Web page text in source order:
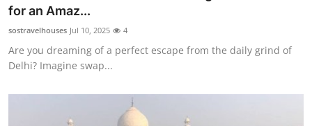
Top 10
How To
for an Amaz...
sostravelhouses Jul 10, 2025 4
Are you dreaming of a perfect escape from the daily grind of
Delhi? Imagine swap...